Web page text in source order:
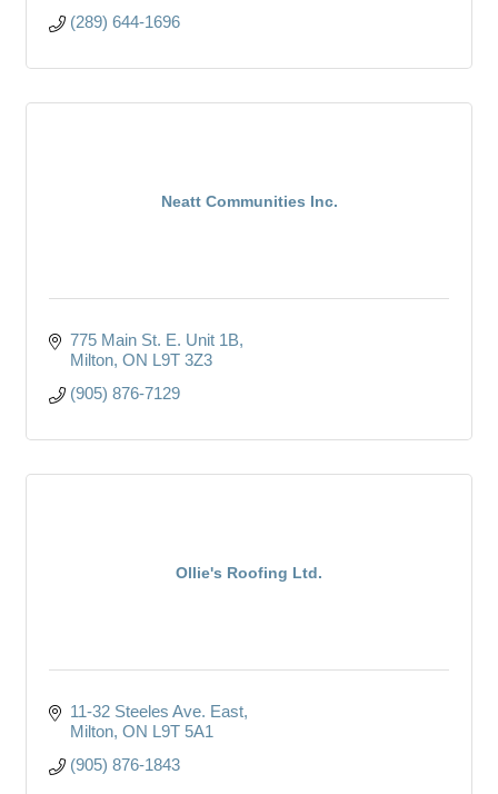
(289) 644-1696
Neatt Communities Inc.
775 Main St. E. Unit 1B
Milton ON L9T 3Z3
(905) 876-7129
Ollie's Roofing Ltd.
11-32 Steeles Ave. East
Milton ON L9T 5A1
(905) 876-1843